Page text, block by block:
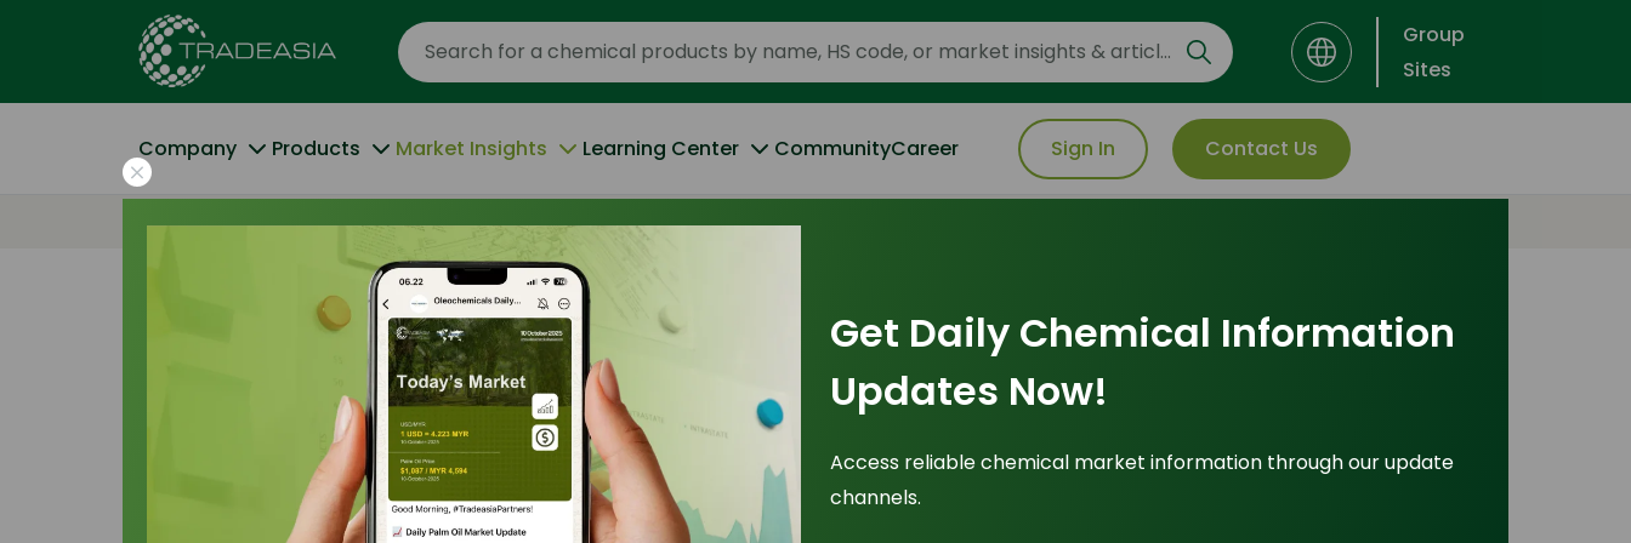
Group
Sites
Company Products Market Insights Learning Center CommunityCareer Sign In Contact Us
Get Daily Chemical Information
Updates Now!
Access reliable chemical market information through our update
channels.
Home The Purity Paradox: Why 99.7% USP is the 2026 Baseline for Industrial Efficiency
Regulatory and Compliance 25 January 2026
The Purity Paradox: Why 99.7%
USP is the 2026 Baseline for
Most Popular